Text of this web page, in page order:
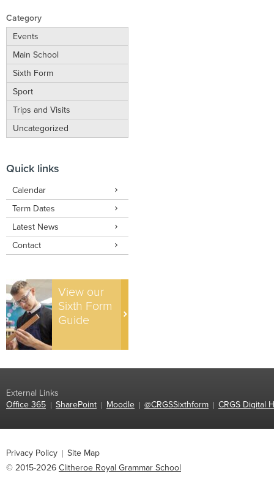
Category
Events
Main School
Sixth Form
Sport
Trips and Visits
Uncategorized
Quick links
Calendar
Term Dates
Latest News
Contact
View our
Sixth Form
Guide
External Links
Office 365
SharePoint Moodle @CRGSSixthform CRGS Digital
Privacy Policy
Site Map
© 2015-2026 Clitheroe Royal Grammar School